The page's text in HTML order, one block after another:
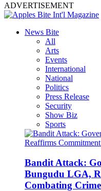
ADVERTISEMENT
News Bite
All
Arts
Events
International
National
Politics
Press Release
Security
Show Biz
Sports
Bandit Attack:
Bungudu LGA,
Combating Crime